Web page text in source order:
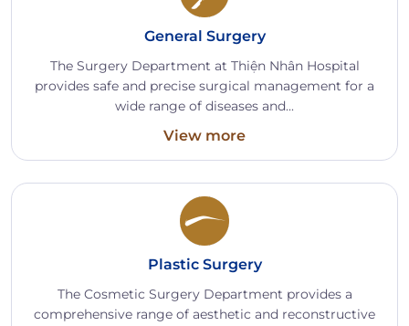
General Surgery
The Surgery Department at Thiện Nhân Hospital
provides safe and precise surgical management for a
wide range of diseases and...
View more
Plastic Surgery
The Cosmetic Surgery Department provides a
comprehensive range of aesthetic and reconstructive